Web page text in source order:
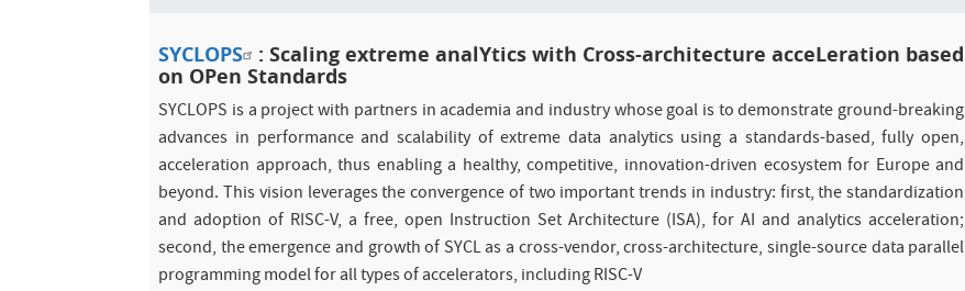
SYCLOPS : Scaling extreme analYtics with Cross-architecture acceLeration based
on OPen Standards​
SYCLOPS is a project with partners in academia and industry whose goal is to demonstrate ground-breaking
advances in performance and scalability of extreme data analytics using a standards-based, fully open,
acceleration approach, thus enabling a healthy, competitive, innovation-driven ecosystem for Europe and
beyond. This vision leverages the convergence of two important trends in industry: first, the standardization
and adoption of RISC-V, a free, open Instruction Set Architecture (ISA), for AI and analytics acceleration;
second, the emergence and growth of SYCL as a cross-vendor, cross-architecture, single-source data parallel
programming model for all types of accelerators, including RISC-V